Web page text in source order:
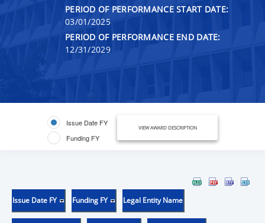
PERIOD OF PERFORMANCE START DATE:
03/01/2025
PERIOD OF PERFORMANCE END DATE:
12/31/2029
Issue Date FY
Funding FY
VIEW AWARD DESCRIPTION
Issue Date FY Funding FY Legal Entity Name